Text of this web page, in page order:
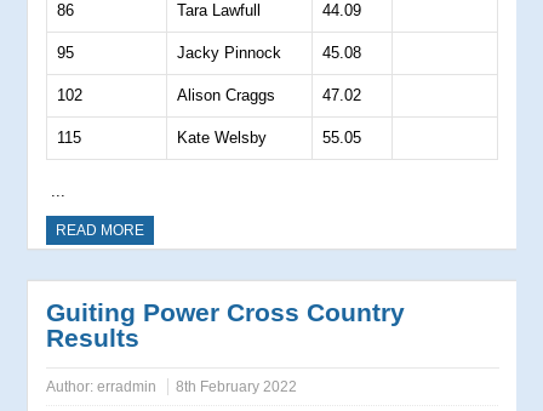
86 Tara Lawfull 44.09
95 Jacky Pinnock 45.08
102 Alison Craggs 47.02
115 Kate Welsby 55.05
...
READ MORE
Guiting Power Cross Country
Results
Author:erradmin 8th February 2022